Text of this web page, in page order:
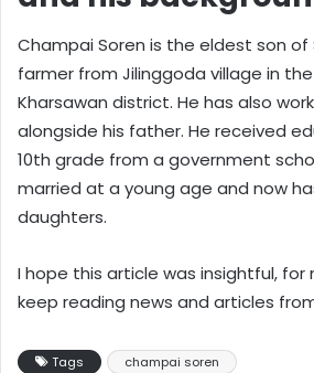
Champai Soren is the eldest son of
farmer from Jilinggoda village in
Kharsawan district. He has also
alongside his father. He received
10th grade from a government
married at a young age and now
daughters.
I hope this article was insightful, for
keep reading news and articles
Tags
champai soren